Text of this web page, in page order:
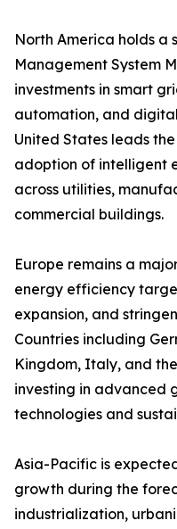
North America holds a
Management System
investments in smart
automation, and
United States leads
adoption of intelligent
across utilities,
commercial buildings.
Europe remains a
energy efficiency
expansion, and
Countries including
Kingdom, Italy, and
investing in advanced
technologies and
Asia-Pacific is
growth during the
industrialization,